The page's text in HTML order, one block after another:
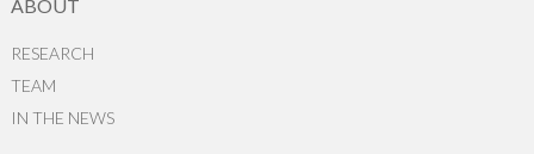
ABOUT
RESEARCH
TEAM
IN THE NEWS